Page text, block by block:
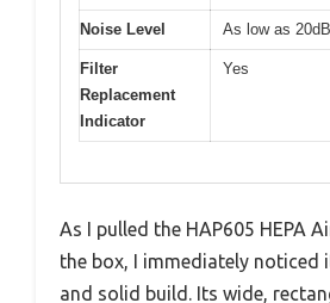
Noise Level As low as
Filter
Replacement
Indicator
Yes
As I pulled the HAP605 HEPA
the box, I immediately noticed
and solid build. Its wide,